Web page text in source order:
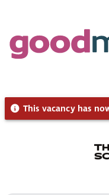
This vacancy has